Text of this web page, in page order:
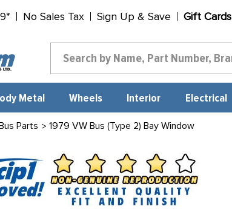
No Sales Tax Sign Up & Save Gift Cards
Metal Wheels Interior Electrical
Parts 1979 VW Bus (Type 2) Bay Window